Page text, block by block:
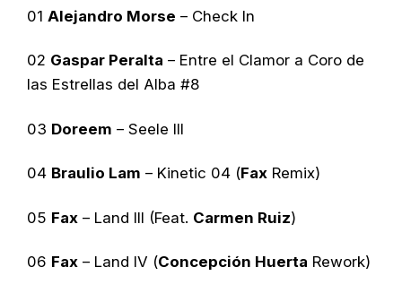
01 Alejandro Morse – Check In
02 Gaspar Peralta – Entre el Clamor a Coro de
las Estrellas del Alba #8
03 Doreem – Seele III
04 Braulio Lam – Kinetic 04 (Fax Remix)
05 Fax – Land III (Feat. Carmen Ruiz)
06 Fax – Land IV (Concepción Huerta Rework)